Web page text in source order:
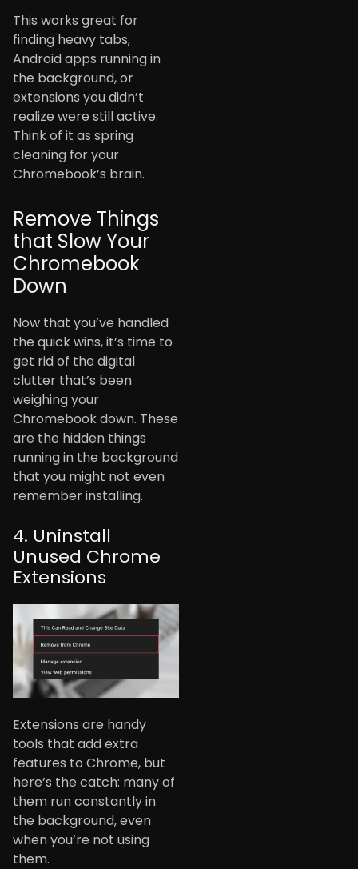
This works great for
finding heavy tabs,
Android apps running in
the background, or
extensions you didn’t
realize were still active.
Think of it as spring
cleaning for your
Chromebook’s brain.
Remove Things
that Slow Your
Chromebook
Down
Now that you’ve handled
the quick wins, it’s time to
get rid of the digital
clutter that’s been
weighing your
Chromebook down. These
are the hidden things
running in the background
that you might not even
remember installing.
4. Uninstall
Unused Chrome
Extensions
Extensions are handy
tools that add extra
features to Chrome, but
here’s the catch: many of
them run constantly in
the background, even
when you’re not using
them.